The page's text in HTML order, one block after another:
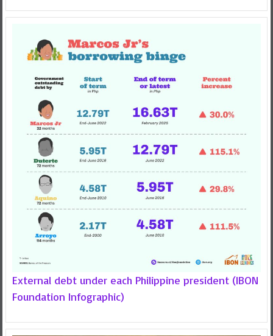
External debt under each Philippine president (IBON
Foundation Infographic)